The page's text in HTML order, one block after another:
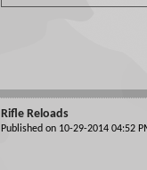
Rifle Reloads
Published on 10-29-2014 04:52